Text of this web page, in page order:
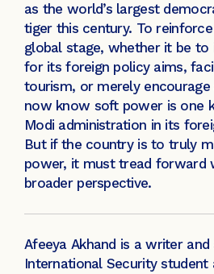
as the world’s largest
tiger this century. To
global stage, whether it be to
for its foreign policy aims,
tourism, or merely
now know soft power is one
Modi administration in its
But if the country is to truly
power, it must tread forward
broader perspective.
Afeeya Akhand is a writer
International Security student